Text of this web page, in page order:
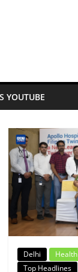
YOUTUBE
Delhi Health
Top Headlines